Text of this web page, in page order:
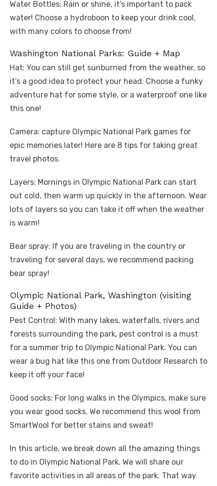
Water Bottles: Rain or shine, it’s important to pack
water! Choose a hydroboon to keep your drink cool,
with many colors to choose from!
Washington National Parks: Guide + Map
Hat: You can still get sunburned from the weather, so
it’s a good idea to protect your head. Choose a funky
adventure hat for some style, or a waterproof one like
this one!
Camera: capture Olympic National Park games for
epic memories later! Here are 8 tips for taking great
travel photos.
Layers: Mornings in Olympic National Park can start
out cold, then warm up quickly in the afternoon. Wear
lots of layers so you can take it off when the weather
is warm!
Bear spray: If you are traveling in the country or
traveling for several days, we recommend packing
bear spray!
Olympic National Park, Washington (visiting
Guide + Photos)
Pest Control: With many lakes, waterfalls, rivers and
forests surrounding the park, pest control is a must
for a summer trip to Olympic National Park. You can
wear a bug hat like this one from Outdoor Research to
keep it off your face!
Good socks: For long walks in the Olympics, make sure
you wear good socks. We recommend this wool from
SmartWool for better stains and sweat!
In this article, we break down all the amazing things
to do in Olympic National Park. We will share our
favorite activities in all areas of the park. That way